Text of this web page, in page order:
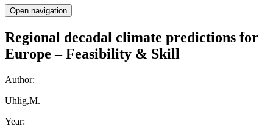
Open navigation
Regional decadal climate predictions for
Europe – Feasibility & Skill
Author:
Uhlig,M.
Year: